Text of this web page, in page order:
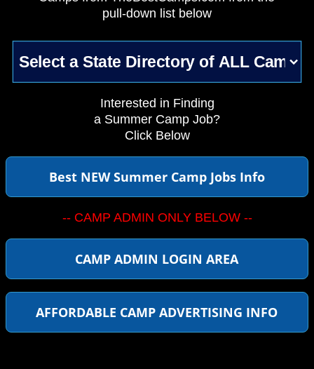
pull-down list below
Interested in Finding
a Summer Camp Job?
Click Below
Best NEW Summer Camp Jobs Info
-- CAMP ADMIN ONLY BELOW --
CAMP ADMIN LOGIN AREA
AFFORDABLE CAMP ADVERTISING INFO